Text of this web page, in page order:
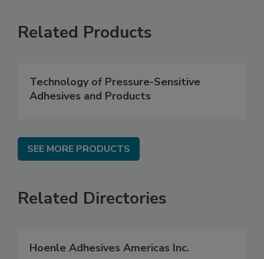
Related Products
Technology of Pressure-Sensitive
Adhesives and Products
SEE MORE PRODUCTS
Related Directories
Hoenle Adhesives Americas Inc.